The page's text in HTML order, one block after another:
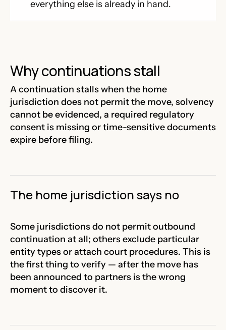
everything else is already in hand.
Why continuations stall
A continuation stalls when the home
jurisdiction does not permit the move, solvency
cannot be evidenced, a required regulatory
consent is missing or time-sensitive documents
expire before filing.
The home jurisdiction says no
Some jurisdictions do not permit outbound
continuation at all; others exclude particular
entity types or attach court procedures. This is
the first thing to verify — after the move has
been announced to partners is the wrong
moment to discover it.